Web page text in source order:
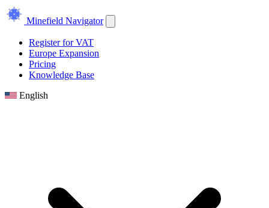
Minefield Navigator
Register for VAT
Europe Expansion
Pricing
Knowledge Base
English